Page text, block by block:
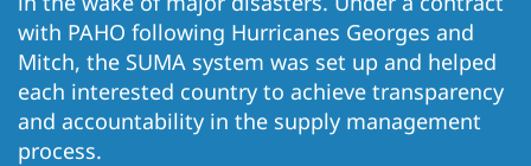
with PAHO following Hurricanes Georges and
Mitch, the SUMA system was set up and helped
each interested country to achieve transparency
and accountability in the supply management
process.